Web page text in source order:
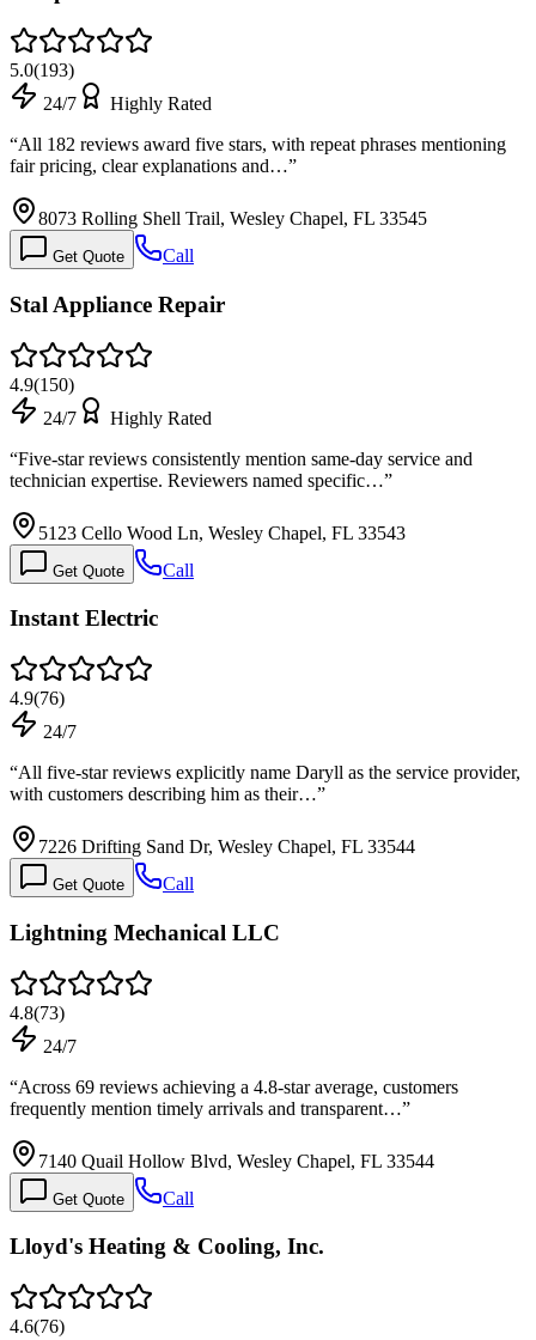
5.0(193)
24/7
Highly Rated
“All 182 reviews award five stars, with repeat phrases mentioning
fair pricing, clear explanations and…”
8073 Rolling Shell Trail, Wesley Chapel, FL 33545
Get Quote Call
Stal Appliance Repair
4.9(150)
24/7
Highly Rated
“Five-star reviews consistently mention same-day service and
technician expertise. Reviewers named specific…”
5123 Cello Wood Ln, Wesley Chapel, FL 33543
Get Quote Call
Instant Electric
4.9(76)
24/7
“All five-star reviews explicitly name Daryll as the service provider,
with customers describing him as their…”
7226 Drifting Sand Dr, Wesley Chapel, FL 33544
Get Quote Call
Lightning Mechanical LLC
4.8(73)
24/7
“Across 69 reviews achieving a 4.8-star average, customers
frequently mention timely arrivals and transparent…”
7140 Quail Hollow Blvd, Wesley Chapel, FL 33544
Get Quote Call
Lloyd's Heating & Cooling, Inc.
4.6(76)